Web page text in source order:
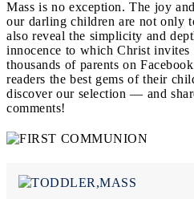
Mass is no exception. The joy
our darling children are not only
also reveal the simplicity and
innocence to which Christ invites
thousands of parents on
readers the best gems of their
discover our selection — and
comments!